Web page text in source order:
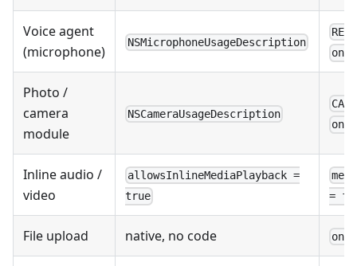
Voice agent
(microphone)
NSMicrophoneUsageDescription
Photo /
camera
module
NSCameraUsageDescription
Inline audio /
video
allowsInlineMediaPlayback =
true
=
File upload native, no code